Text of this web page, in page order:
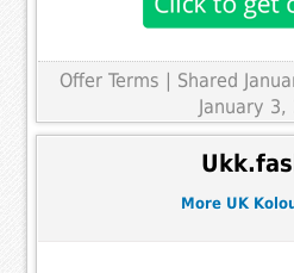
Offer Terms | Shared
January 3,
More UK